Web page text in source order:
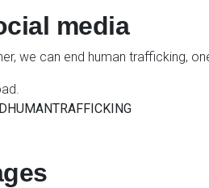
media
we can end human trafficking,